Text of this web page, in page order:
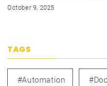
October 9, 2025
TAGS
#automation